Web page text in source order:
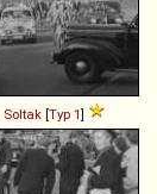
Soltak [Typ 1]